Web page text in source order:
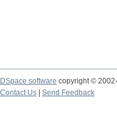
DSpace software copyright ©
Contact Us | Send Feedback